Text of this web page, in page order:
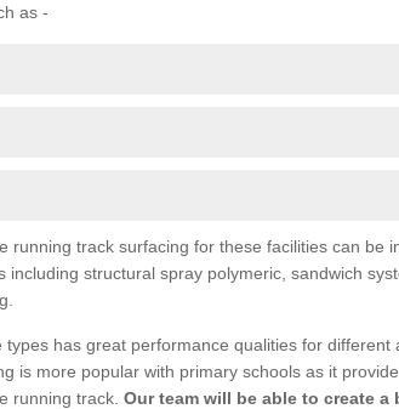
as -
running track surfacing for these facilities can be
including structural spray polymeric, sandwich
types has great performance qualities for different
is more popular with primary schools as it
running track. Our team will be able to create